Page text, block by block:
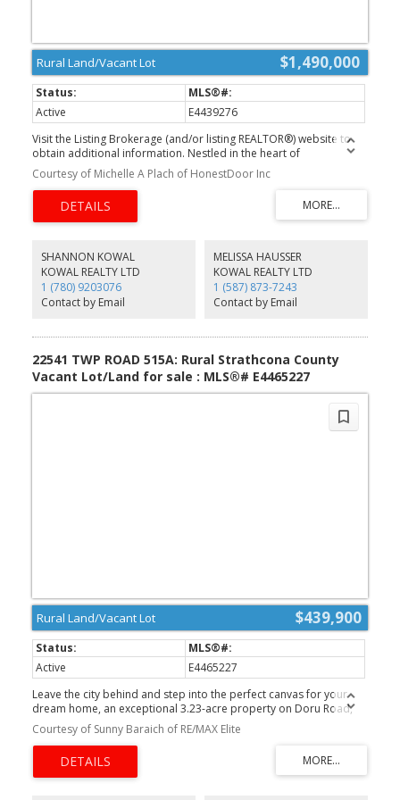
$1,490,000
Rural Land/Vacant Lot
Active
E4439276
Visit the Listing Brokerage (and/or listing REALTOR®) website to
obtain additional information. Nestled in the heart of
North Strathcona County, this expansive 135-acre aggregate
quarry offers an exceptional opportunity for high-quality material
sourcing. The site is rich with a diverse range of aggregate
resources, including sand, gravel, clay, and sandy clay—making it
an invaluable asset for construction, landscaping, and industrial
corridor, this quarry is surrounded by key industry players such as
Dow, Keyera, and Pembina refineries, offering both logistical
advantages and robust regional demand. Easily accessible via
Township Road 564 and Range Road 213A, this site is primed for
efficient transportation and development, ensuring smooth
natural resources. With its prime location, top-tier aggregate
reserves, and seamless access.
Courtesy of Michelle A Plach of HonestDoor Inc
SHANNON KOWAL
KOWAL REALTY LTD
1 (780) 9203076
Contact by Email
MELISSA HAUSSER
KOWAL REALTY LTD
1 (587) 873-7243
Contact by Email
22541 TWP ROAD 515A: Rural Strathcona County
Vacant Lot/Land for sale : MLS®# E4465227
$439,900
Rural Land/Vacant Lot
Active
E4465227
Leave the city behind and step into the perfect canvas for your
dream home, an exceptional 3.23-acre property on Doru Road,
nestled within one of Sherwood Park’s most desirable country-
residential communities, less than 10 minutes from urban
amenities. Set in a sought-after growth area, this beautifully treed
lot offers unmatched privacy and a peaceful, natural setting. With
both gas and power already brought to the property line, your
Courtesy of Sunny Baraich of RE/MAX Elite